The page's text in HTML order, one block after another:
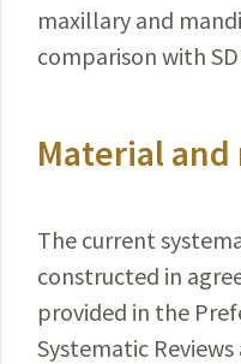
maxillary and
comparison with
Material
The current
constructed in
provided in the
Systematic